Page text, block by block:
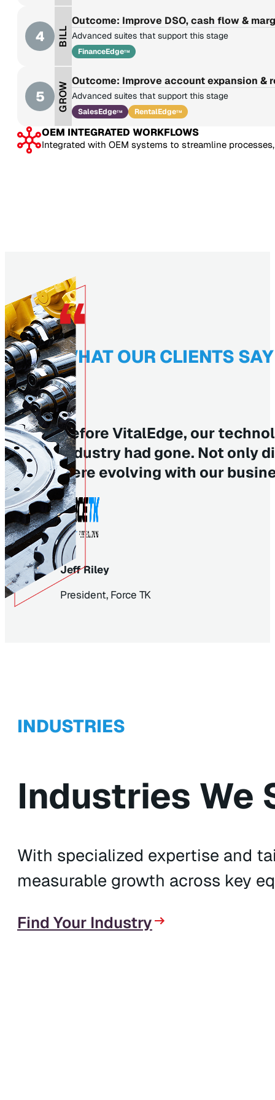
4 BILL
Outcome: Improve DSO, cash flow &
Advanced suites that support this stage
FinanceEdgeTM
5 GROW
Outcome: Improve account expansion &
Advanced suites that support this stage
SalesEdgeTM RentalEdgeTM
OEM INTEGRATED WORKFLOWS
Integrated with OEM systems to streamline
WHAT OUR CLIENTS SAY
Before VitalEdge, our
industry had gone. Not only
were evolving with our
Jeff Riley
President, Force TK
INDUSTRIES
Industries We
With specialized expertise and
measurable growth across key
Find Your Industry